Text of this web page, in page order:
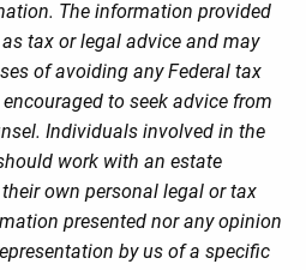
The information provided
tax or legal advice and may
of avoiding any Federal tax
to seek advice from
Individuals involved in the
work with an estate
own personal legal or tax
presented nor any opinion
by us of a specific